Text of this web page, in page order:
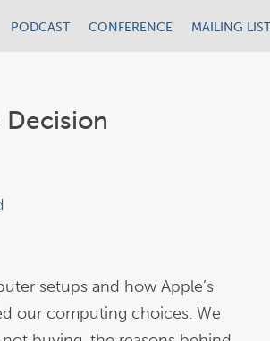
PODCAST CONFERENCE MAILING LIST
Decision
setups and how Apple’s
our computing choices. We